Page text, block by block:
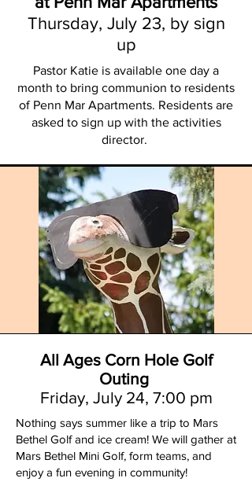
Thursday, July 23, by sign
up
Pastor Katie is available one day a
month to bring communion to residents
of Penn Mar Apartments. Residents are
asked to sign up with the activities
director.
All Ages Corn Hole Golf
Outing
Friday, July 24, 7:00 pm
Nothing says summer like a trip to Mars
Bethel Golf and ice cream! We will gather at
Mars Bethel Mini Golf, form teams, and
enjoy a fun evening in community!